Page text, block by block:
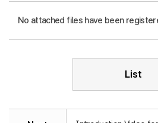
No attached files have been
List